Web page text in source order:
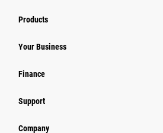
Products
Your Business
Finance
Support
Company